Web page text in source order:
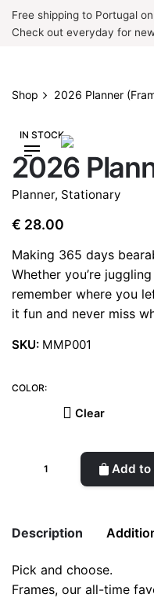
SkipFree shipping to Portugal
Check out everyday for
Shop 2026 Planner
IN STOCK
2026
Planner, Stationary
€ 28.00
Making 365 days
Whether you’re
remember where you
it fun and never miss
SKU: MMP001
COLOR:
Clear
Add
Description
Pick and choose.
Frames, our all-time
color Cherry,
There are no reviews yet.